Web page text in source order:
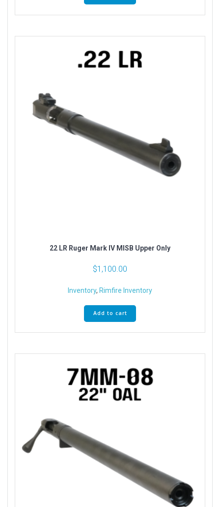
22 LR Ruger Mark IV MISB Upper Only
$1,100.00
Inventory, Rimfire Inventory
Add to cart